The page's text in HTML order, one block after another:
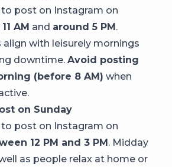
post on Instagram on
AM and around 5 PM.
align with leisurely mornings
downtime. Avoid posting
(before 8 AM) when
on Sunday
post on Instagram on
12 PM and 3 PM. Midday
as people relax at home or